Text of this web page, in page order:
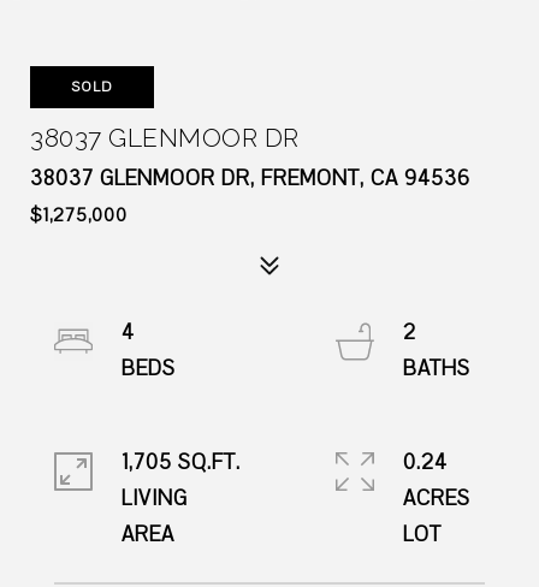
SOLD
38037 GLENMOOR DR
38037 GLENMOOR DR, FREMONT, CA 94536
$1,275,000
4
2
1,705 SQ.FT.
LIVING
0.24
ACRES